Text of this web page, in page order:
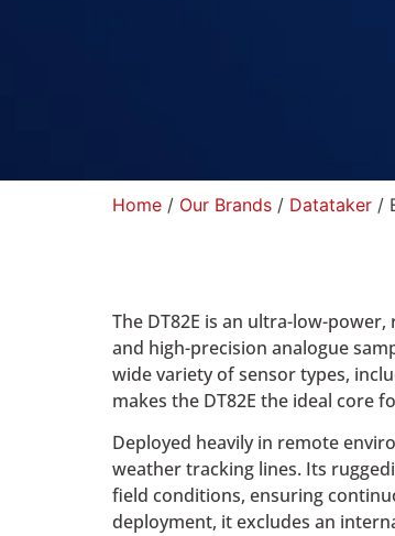
Home / Our Brands / Datataker /
The DT82E is an ultra-low-
and high-precision analogue
wide variety of sensor types,
makes the DT82E the ideal core
Deployed heavily in remote
weather tracking lines. Its
field conditions, ensuring
deployment, it excludes an